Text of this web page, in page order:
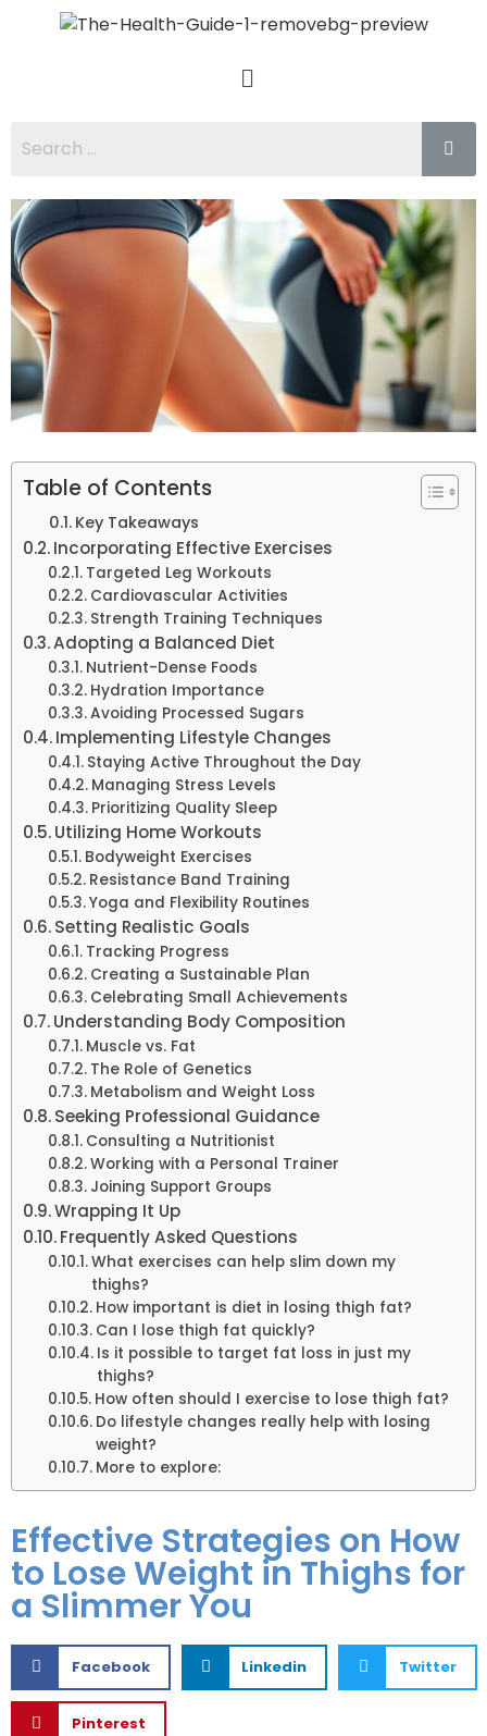
Table of Contents
Key Takeaways
Incorporating Effective Exercises
Targeted Leg Workouts
Cardiovascular Activities
Strength Training Techniques
Adopting a Balanced Diet
Nutrient-Dense Foods
Hydration Importance
Avoiding Processed Sugars
Implementing Lifestyle Changes
Staying Active Throughout the Day
Managing Stress Levels
Prioritizing Quality Sleep
Utilizing Home Workouts
Bodyweight Exercises
Resistance Band Training
Yoga and Flexibility Routines
Setting Realistic Goals
Tracking Progress
Creating a Sustainable Plan
Celebrating Small Achievements
Understanding Body Composition
Muscle vs. Fat
The Role of Genetics
Metabolism and Weight Loss
Seeking Professional Guidance
Consulting a Nutritionist
Working with a Personal Trainer
Joining Support Groups
Wrapping It Up
Frequently Asked Questions
What exercises can help slim down my
thighs?
How important is diet in losing thigh fat?
Can I lose thigh fat quickly?
Is it possible to target fat loss in just my
thighs?
How often should I exercise to lose thigh fat?
Do lifestyle changes really help with losing
weight?
More to explore:
Effective Strategies on How
to Lose Weight in Thighs for
a Slimmer You
Facebook Linkedin Twitter
Pinterest